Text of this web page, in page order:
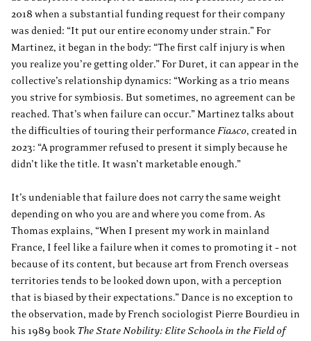
2018 when a substantial funding request for their company
was denied: “It put our entire economy under strain.” For
Martinez, it began in the body: “The first calf injury is when
you realize you’re getting older.” For Duret, it can appear in the
collective’s relationship dynamics: “Working as a trio means
you strive for symbiosis. But sometimes, no agreement can be
reached. That’s when failure can occur.” Martinez talks about
the difficulties of touring their performance Fiasco, created in
2023: “A programmer refused to present it simply because he
didn’t like the title. It wasn’t marketable enough.”
It’s undeniable that failure does not carry the same weight
depending on who you are and where you come from. As
Thomas explains, “When I present my work in mainland
France, I feel like a failure when it comes to promoting it – not
because of its content, but because art from French overseas
territories tends to be looked down upon, with a perception
that is biased by their expectations.” Dance is no exception to
the observation, made by French sociologist Pierre Bourdieu in
his 1989 bookThe State Nobility: Elite Schools in the Field of